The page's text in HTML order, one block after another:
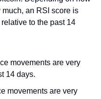
an RSI score is
to the past 14
movements are very
14 days.
movements are very